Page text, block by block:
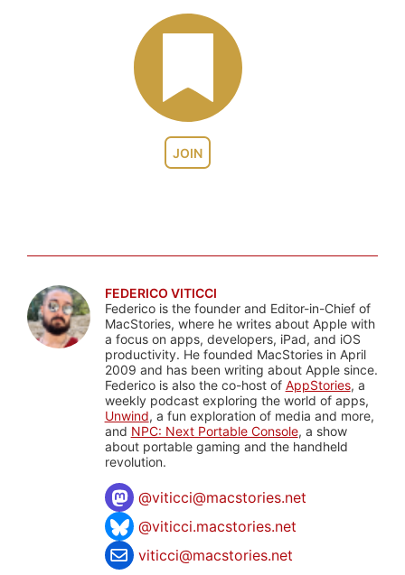
JOIN
FEDERICO VITICCI
Federico is the founder and Editor-in-Chief of
MacStories, where he writes about Apple with
a focus on apps, developers, iPad, and iOS
productivity. He founded MacStories in April
2009 and has been writing about Apple since.
Federico is also the co-host of AppStories, a
weekly podcast exploring the world of apps,
Unwind, a fun exploration of media and more,
and NPC: Next Portable Console, a show
about portable gaming and the handheld
revolution.
@viticci@macstories.net
@viticci.macstories.net
viticci@macstories.net